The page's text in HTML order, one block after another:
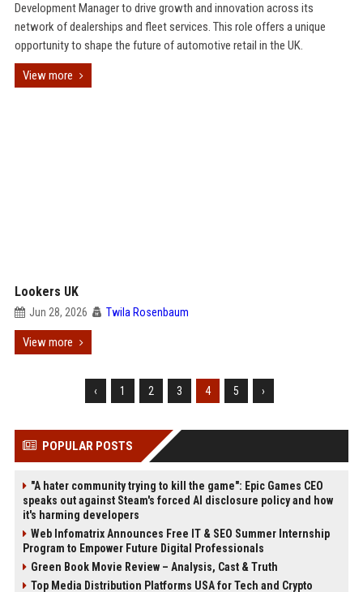
Development Manager to drive growth and innovation across its
network of dealerships and fleet services. This role offers a unique
opportunity to shape the future of automotive retail in the UK.
View more
Lookers UK
Jun 28, 2026 Twila Rosenbaum
View more
‹ 1 2 3 4 5 ›
POPULAR POSTS
"A hater community trying to kill the game": Epic Games CEO
speaks out against Steam's forced AI disclosure policy and how
it's harming developers
Web Infomatrix Announces Free IT & SEO Summer Internship
Program to Empower Future Digital Professionals
Green Book Movie Review – Analysis, Cast & Truth
Top Media Distribution Platforms USA for Tech and Crypto